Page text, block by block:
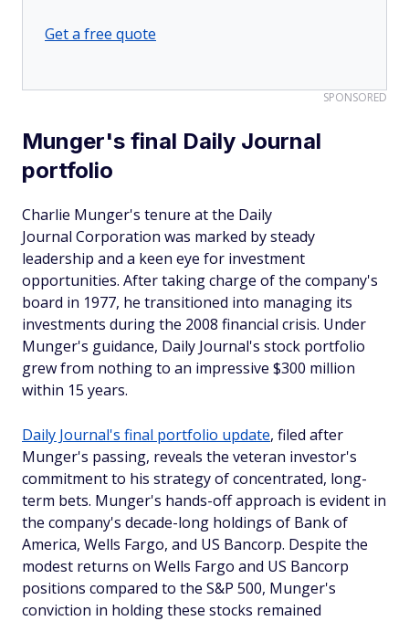
Get a free quote
SPONSORED
Munger's final Daily Journal
portfolio
Charlie Munger's tenure at the Daily
Journal Corporation was marked by steady
leadership and a keen eye for investment
opportunities. After taking charge of the company's
board in 1977, he transitioned into managing its
investments during the 2008 financial crisis. Under
Munger's guidance, Daily Journal's stock portfolio
grew from nothing to an impressive $300 million
within 15 years.
Daily Journal's final portfolio update, filed after
Munger's passing, reveals the veteran investor's
commitment to his strategy of concentrated, long-
term bets. Munger's hands-off approach is evident in
the company's decade-long holdings of Bank of
America, Wells Fargo, and US Bancorp. Despite the
modest returns on Wells Fargo and US Bancorp
positions compared to the S&P 500, Munger's
conviction in holding these stocks remained